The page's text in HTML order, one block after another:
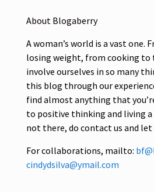
About Blogaberry
A woman’s world is a vast one.
losing weight, from cooking to
involve ourselves in so many
this blog through our
find almost anything that
to positive thinking and living a
not there, do contact us and let
For collaborations, mailto:
cindydsilva@ymail.com